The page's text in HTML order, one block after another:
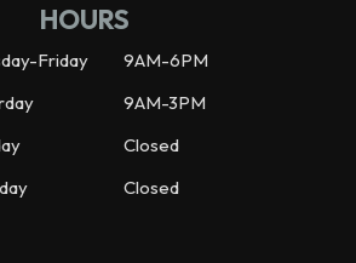
HOURS
Friday
9AM-6PM
9AM-3PM
Closed
Closed